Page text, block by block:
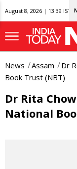
August 8, 2026 | 13:39 IST
News Assam
Dr
Book Trust (NBT)
Dr Rita
National